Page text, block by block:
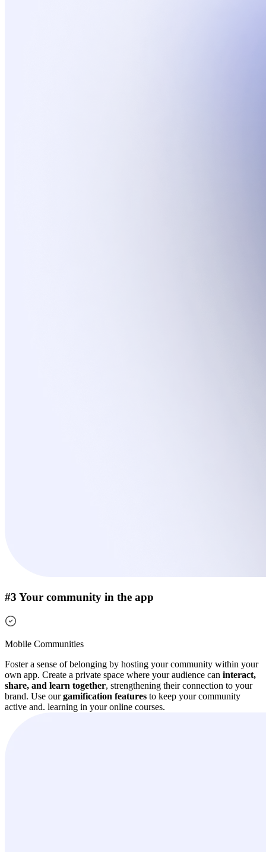
#3 Your community in the app
Mobile Communities
Foster a sense of belonging by hosting your community within your
own app. Create a private space where your audience can interact,
share, and learn together, strengthening their connection to your
brand. Use ourgamification features to keep your community
active and. learning in your online courses.